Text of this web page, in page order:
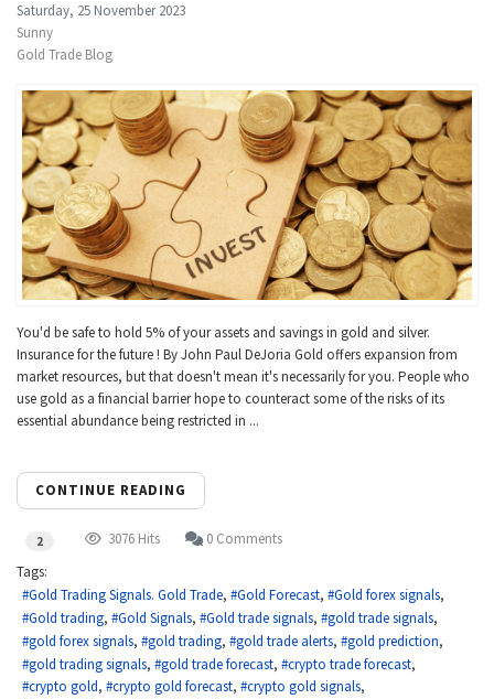
Saturday, 25 November 2023
Sunny
Gold Trade Blog
You'd be safe to hold 5% of your assets and savings in gold and silver.
Insurance for the future ! By John Paul DeJoria Gold offers expansion from
market resources, but that doesn't mean it's necessarily for you. People who
use gold as a financial barrier hope to counteract some of the risks of its
essential abundance being restricted in ...
CONTINUE READING
2 3076 Hits
0 Comments
Tags:
Gold Trading Signals. Gold Trade
Gold Forecast
Gold forex signals
Gold trading
Gold Signals Gold trade signals
gold trade signals
gold forex signals
gold trading gold trade alerts
gold prediction
gold trading signals
gold trade forecast
crypto trade forecast
crypto gold
crypto gold forecast
crypto gold signals